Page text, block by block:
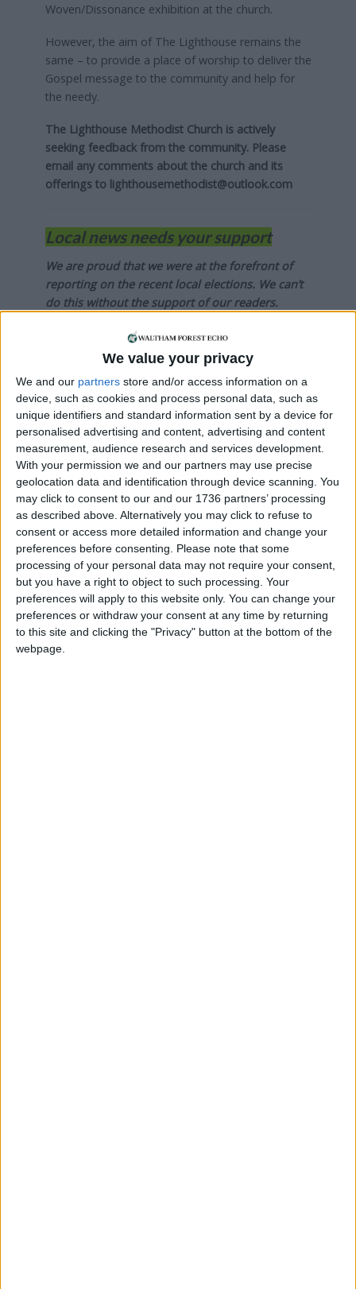
We value your privacy
We and our partners store and/or access information on a
device, such as cookies and process personal data, such as
unique identifiers and standard information sent by a device for
personalised advertising and content, advertising and content
measurement, audience research and services development.
With your permission we and our partners may use precise
geolocation data and identification through device scanning. You
may click to consent to our and our 1736 partners’ processing
as described above. Alternatively you may click to refuse to
consent or access more detailed information and change your
preferences before consenting.
Please note that some
processing of your personal data may not require your consent,
but you have a right to object to such processing. Your
preferences will apply to this website only. You can change your
preferences or withdraw your consent at any time by returning
to this site and clicking the "Privacy" button at the bottom of the
webpage.
Woven/Dissonance exhibition at the church.
However, the aim of The Lighthouse remains the
same – to provide a place of worship to deliver the
Gospel message to the community and help for
the needy.
The Lighthouse Methodist Church is actively
seeking feedback from the community. Please
email any comments about the church and its
offerings to lighthousemethodist@outlook.com
Local news needs your support
We are proud that we were at the forefront of
reporting on the recent local elections. We can’t
do this without the support of our readers.
Independent news outlets like ours – reporting
for the community without rich backers – are
under threat of closure, turning British towns
into news deserts.
If our coverage has helped you understand our
community a little bit better, please consider
supporting us with a monthly, yearly or one-off
donation.
ACT NOW!
Monthly direct debit
Annual direct debit